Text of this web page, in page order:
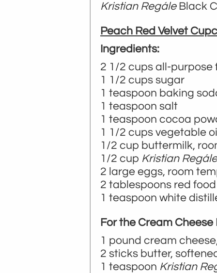
Kristian RegáleBlack
Peach Red Velvet
Ingredients:
2 1/2 cups all-purpose
1 1/2 cups sugar
1 teaspoon baking
1 teaspoon salt
1 teaspoon cocoa
1 1/2 cups vegetable
1/2 cup buttermilk,
1/2 cup Kristian
2 large eggs, room
2 tablespoons red
1 teaspoon white
For the Cream Cheese
1 pound cream
2 sticks butter,
1 teaspoon Kristian